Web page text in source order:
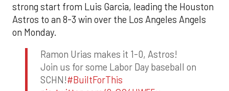
strong start from Luis Garcia, leading the Houston
Astros to an 8-3 win over the Los Angeles Angels
on Monday.
Ramon Urias makes it 1-0, Astros!
Join us for some Labor Day baseball on
SCHN!#BuiltForThis